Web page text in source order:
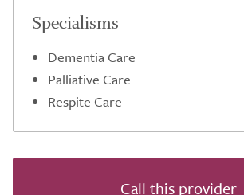
Specialisms
Dementia Care
Palliative Care
Respite Care
Call this provider